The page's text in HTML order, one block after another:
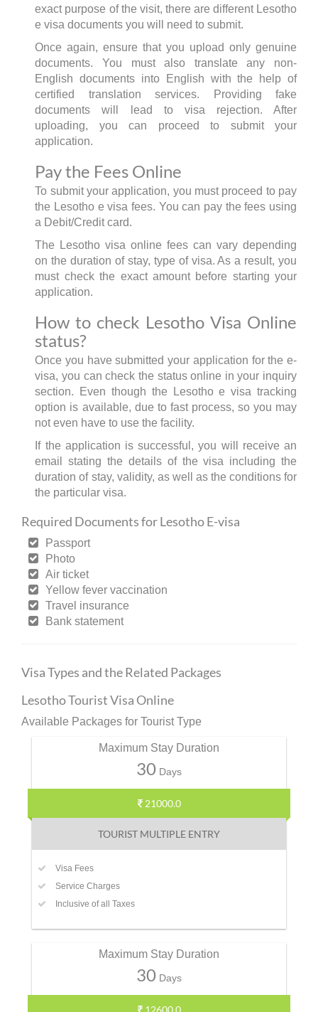
exact purpose of the visit, there are different Lesotho
e visa documents you will need to submit.
Once again, ensure that you upload only genuine
documents. You must also translate any non-
English documents into English with the help of
certified translation services. Providing fake
documents will lead to visa rejection. After
uploading, you can proceed to submit your
application.
Pay the Fees Online
To submit your application, you must proceed to pay
the Lesotho e visa fees. You can pay the fees using
a Debit/Credit card.
The Lesotho visa online fees can vary depending
on the duration of stay, type of visa. As a result, you
must check the exact amount before starting your
application.
How to check Lesotho Visa Online
status?
Once you have submitted your application for the e-
visa, you can check the status online in your inquiry
section. Even though the Lesotho e visa tracking
option is available, due to fast process, so you may
not even have to use the facility.
If the application is successful, you will receive an
email stating the details of the visa including the
duration of stay, validity, as well as the conditions for
the particular visa.
Required Documents for Lesotho E-visa
Passport
Photo
Air ticket
Yellow fever vaccination
Travel insurance
Bank statement
Visa Types and the Related Packages
Lesotho Tourist Visa Online
Available Packages for Tourist Type
Maximum Stay Duration
30 Days
21000.0
TOURIST MULTIPLE ENTRY
Visa Fees
Service Charges
Inclusive of all Taxes
Maximum Stay Duration
30 Days
12600.0